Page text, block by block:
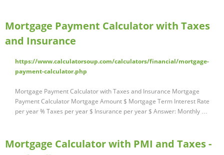
Mortgage Payment Calculator with Taxes
and Insurance
https://www.calculatorsoup.com/calculators/financial/mortgage-
payment-calculator.php
Mortgage Payment Calculator with Taxes and Insurance Mortgage
Payment Calculator Mortgage Amount $ Mortgage Term Interest Rate
per year % Taxes per year $ Insurance per year $ Answer: Monthly …
Mortgage Calculator with PMI and Taxes -